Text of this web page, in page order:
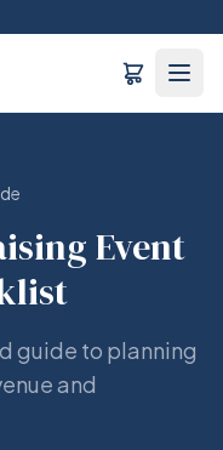
Event
guide to planning
and